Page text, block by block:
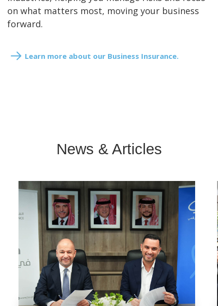
on what matters most, moving your business
forward.
Learn more about our Business Insurance.
News & Articles